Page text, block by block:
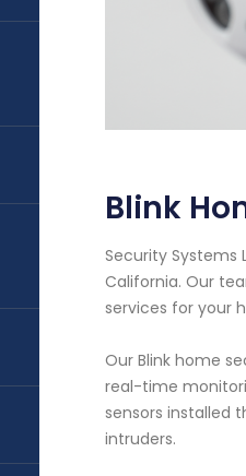
Blink
Security Systems
California. Our
services for your
Our Blink home
real-time
sensors installed
intruders.